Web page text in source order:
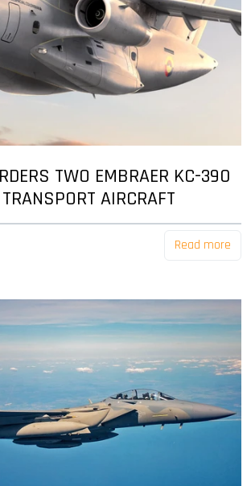
TWO EMBRAER KC-390
AIRCRAFT
Read more